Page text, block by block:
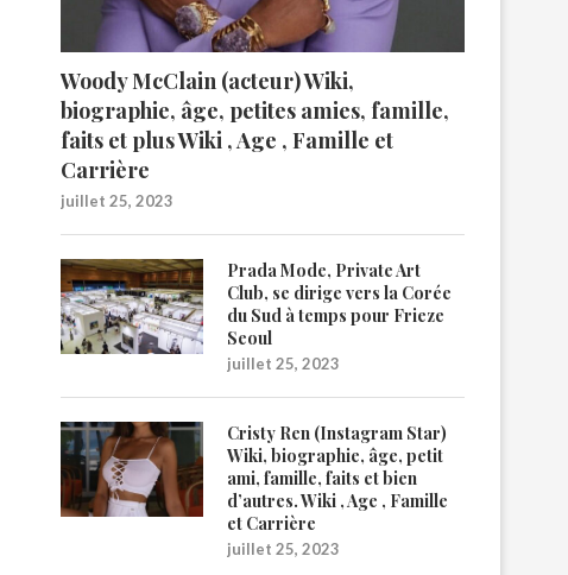
Woody McClain (acteur) Wiki,
biographie, âge, petites amies, famille,
faits et plus Wiki , Age , Famille et
Carrière
juillet 25, 2023
Prada Mode, Private Art
Club, se dirige vers la Corée
du Sud à temps pour Frieze
Seoul
juillet 25, 2023
Cristy Ren (Instagram Star)
Wiki, biographie, âge, petit
ami, famille, faits et bien
d’autres. Wiki , Age , Famille
et Carrière
juillet 25, 2023